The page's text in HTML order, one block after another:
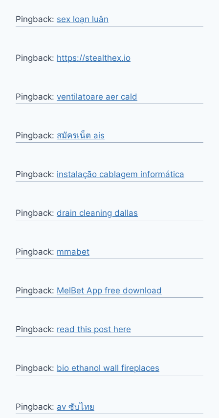
Pingback: sex loạn luân
Pingback: https://stealthex.io
Pingback: ventilatoare aer cald
Pingback: สมัครเน็ต ais
Pingback: instalação cablagem informática
Pingback: drain cleaning dallas
Pingback: mmabet
Pingback: MelBet App free download
Pingback: read this post here
Pingback: bio ethanol wall fireplaces
Pingback: av ซับไทย